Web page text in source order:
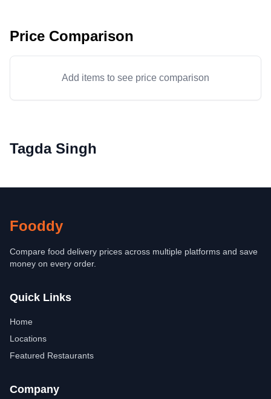
Price Comparison
Add items to see price comparison
Tagda Singh
Fooddy
Compare food delivery prices across multiple platforms and save
money on every order.
Quick Links
Home
Locations
Featured Restaurants
Company